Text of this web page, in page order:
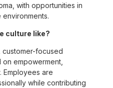
with opportunities in
culture like?
customer-focused
empowerment,
Employees are
while contributing